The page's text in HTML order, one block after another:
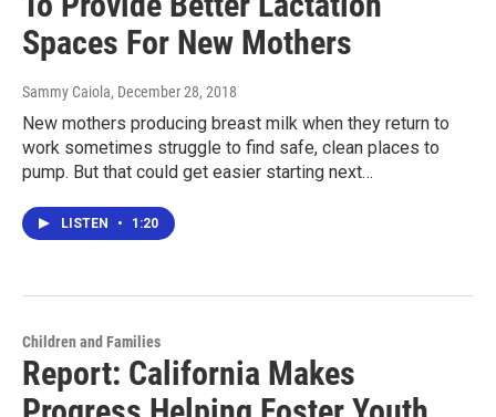
Spaces For New Mothers
Sammy Caiola, December 28, 2018
New mothers producing breast milk when they return to
work sometimes struggle to find safe, clean places to
pump. But that could get easier starting next…
LISTEN • 1:20
Children and Families
Report: California Makes